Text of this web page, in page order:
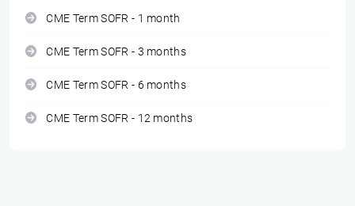
CME Term SOFR - 1 month
CME Term SOFR - 3 months
CME Term SOFR - 6 months
CME Term SOFR - 12 months